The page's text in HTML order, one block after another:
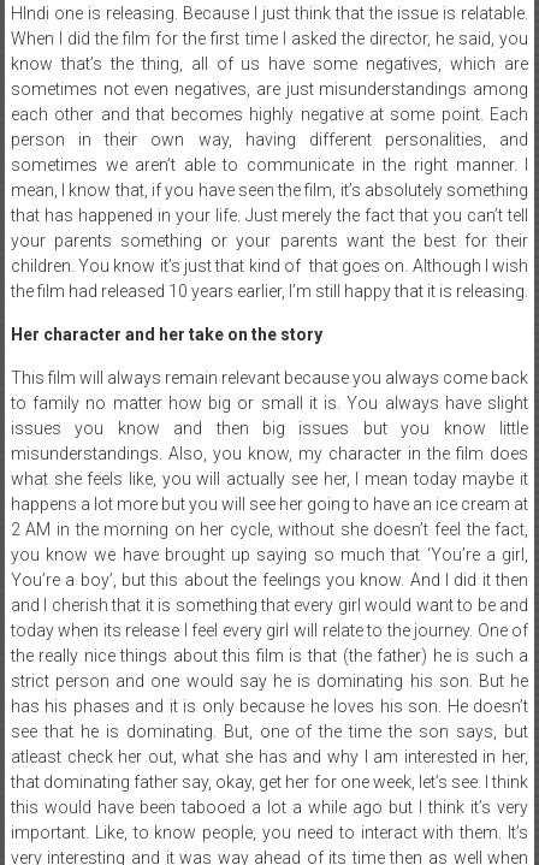
HIndi one is releasing. Because I just think that the issue is relatable.
When I did the film for the first time I asked the director, he said, you
know that’s the thing, all of us have some negatives, which are
sometimes not even negatives, are just misunderstandings among
each other and that becomes highly negative at some point. Each
person in their own way, having different personalities, and
sometimes we aren’t able to communicate in the right manner. I
mean, I know that, if you have seen the film, it’s absolutely something
that has happened in your life. Just merely the fact that you can’t tell
your parents something or your parents want the best for their
children. You know it’s just that kind of that goes on. Although I wish
the film had released 10 years earlier, I’m still happy that it is releasing.
Her character and her take on the story
This film will always remain relevant because you always come back
to family no matter how big or small it is. You always have slight
issues you know and then big issues but you know little
misunderstandings. Also, you know, my character in the film does
what she feels like, you will actually see her, I mean today maybe it
happens a lot more but you will see her going to have an ice cream at
2 AM in the morning on her cycle, without she doesn’t feel the fact,
you know we have brought up saying so much that ‘You’re a girl,
You’re a boy’, but this about the feelings you know. And I did it then
and I cherish that it is something that every girl would want to be and
today when its release I feel every girl will relate to the journey. One of
the really nice things about this film is that (the father) he is such a
strict person and one would say he is dominating his son. But he
has his phases and it is only because he loves his son. He doesn’t
see that he is dominating. But, one of the time the son says, but
atleast check her out, what she has and why I am interested in her,
that dominating father say, okay, get her for one week, let’s see. I think
this would have been tabooed a lot a while ago but I think it’s very
important. Like, to know people, you need to interact with them. It’s
very interesting and it was way ahead of its time then as well when